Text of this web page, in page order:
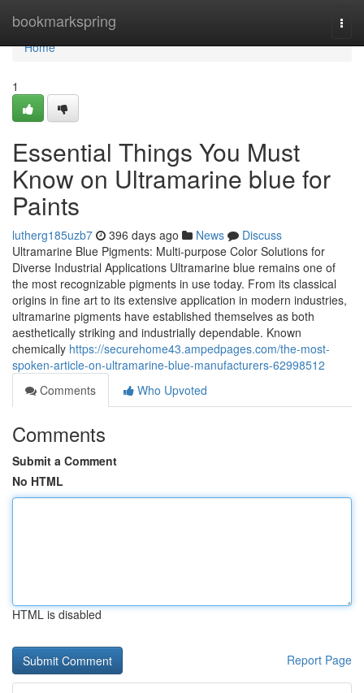
bookmarkspring
Home
Home
1
Essential Things You Must
Know on Ultramarine blue for
Paints
lutherg185uzb7 396 days ago News
Discuss
Ultramarine Blue Pigments: Multi-purpose Color Solutions for
Diverse Industrial Applications Ultramarine blue remains one of
the most recognizable pigments in use today. From its classical
origins in fine art to its extensive application in modern industries,
ultramarine pigments have established themselves as both
aesthetically striking and industrially dependable. Known
chemically https://securehome43.ampedpages.com/the-most-
spoken-article-on-ultramarine-blue-manufacturers-62998512
Comments
Who Upvoted
Comments
Submit a Comment
No HTML
HTML is disabled
Report Page